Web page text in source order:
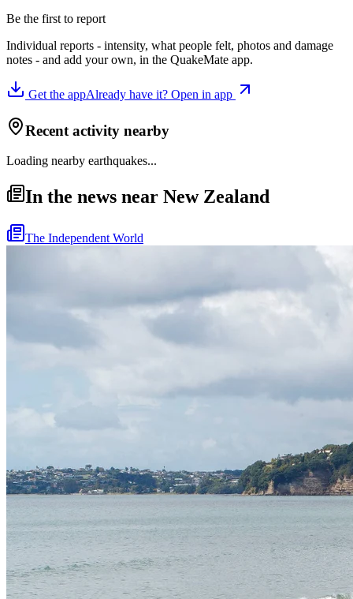
Be the first to report
Individual reports - intensity, what people felt, photos and damage
notes - and add your own, in the QuakeMate app.
Get the appAlready have it? Open in app
Recent activity nearby
Loading nearby earthquakes...
In the news near New Zealand
The Independent World